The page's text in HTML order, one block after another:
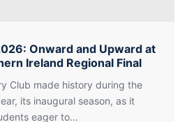
Onward and Upward at
Ireland Regional Final
Club made history during the
its inaugural season, as it
eager to…